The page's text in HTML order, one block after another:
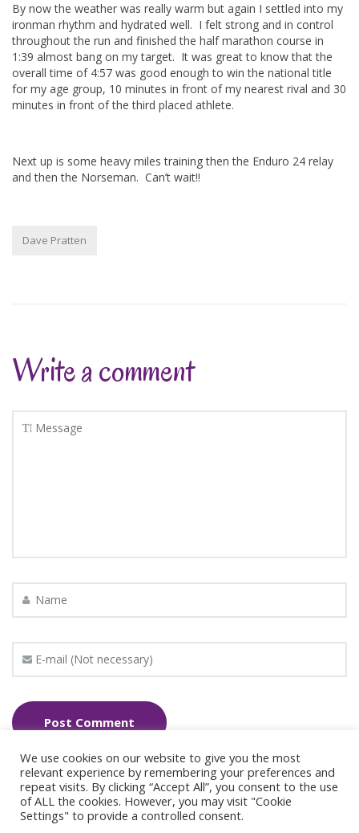
By now the weather was really warm but again I settled into my
ironman rhythm and hydrated well. I felt strong and in control
throughout the run and finished the half marathon course in
1:39 almost bang on my target. It was great to know that the
overall time of 4:57 was good enough to win the national title
for my age group, 10 minutes in front of my nearest rival and 30
minutes in front of the third placed athlete.
Next up is some heavy miles training then the Enduro 24 relay
and then the Norseman. Can’t wait!!
Dave Pratten
Write a comment
We use cookies on our website to give you the most
relevant experience by remembering your preferences and
repeat visits. By clicking “Accept All”, you consent to the use
of ALL the cookies. However, you may visit "Cookie
Settings" to provide a controlled consent.